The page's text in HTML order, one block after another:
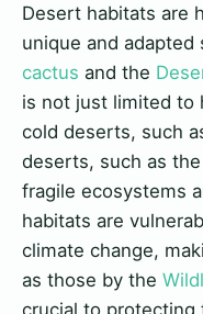
Desert habitats are
unique and
cactus and the
is not just limited to
cold deserts, such
deserts, such as the
fragile ecosystems
habitats are
climate change,
as those by the
crucial to protecting